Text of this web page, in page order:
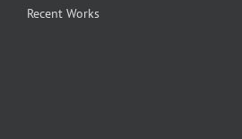
Recent Works